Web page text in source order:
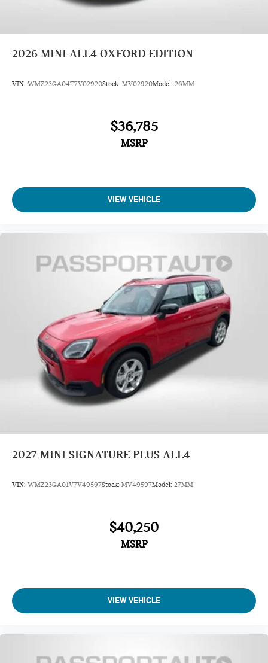
2026 MINI ALL4 OXFORD EDITION
VIN: WMZ23GA04T7V02920Stock: MV02920Model: 26MM
$36,785
MSRP
VIEW VEHICLE
2027 MINI SIGNATURE PLUS ALL4
VIN: WMZ23GA01V7V49597Stock: MV49597Model: 27MM
$40,250
MSRP
VIEW VEHICLE